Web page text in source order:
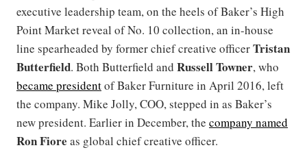
executive leadership team, on the heels of Baker’s High
Point Market reveal of No. 10 collection, an in-house
line spearheaded by former chief creative officerTristan
Butterfield. Both Butterfield and Russell Towner, who
became presidentof Baker Furniture in April 2016, left
the company. Mike Jolly, COO, stepped in as Baker’s
new president. Earlier in December, the company named
Ron Fiore as global chief creative officer.